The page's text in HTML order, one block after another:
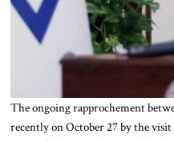
The ongoing rapprochement
recently on October 27 by the